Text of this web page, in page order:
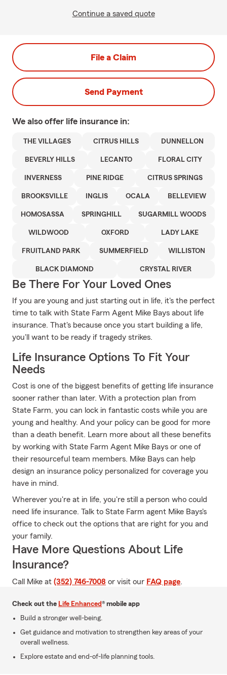
Continue a saved quote
File a Claim
Send Payment
We also offer life insurance in:
THE VILLAGES CITRUS HILLS DUNNELLON
BEVERLY HILLS LECANTO FLORAL CITY
INVERNESS PINE RIDGE CITRUS SPRINGS
BROOKSVILLE INGLIS OCALA BELLEVIEW
HOMOSASSA SPRINGHILL SUGARMILL WOODS
WILDWOOD OXFORD LADY LAKE
FRUITLAND PARK SUMMERFIELD WILLISTON
BLACK DIAMOND CRYSTAL RIVER
Be There For Your Loved Ones
If you are young and just starting out in life, it's the perfect
time to talk with State Farm Agent Mike Bays about life
insurance. That's because once you start building a life,
you'll want to be ready if tragedy strikes.
Life Insurance Options To Fit Your
Needs
Cost is one of the biggest benefits of getting life insurance
sooner rather than later. With a protection plan from
State Farm, you can lock in fantastic costs while you are
young and healthy. And your policy can be good for more
than a death benefit. Learn more about all these benefits
by working with State Farm Agent Mike Bays or one of
their resourceful team members. Mike Bays can help
design an insurance policy personalized for coverage you
have in mind.
Wherever you're at in life, you're still a person who could
need life insurance. Talk to State Farm agent Mike Bays's
office to check out the options that are right for you and
your family.
Have More Questions About Life
Insurance?
Call Mike at (352) 746-7008 or visit our FAQ page.
Check out the Life Enhanced® mobile app
Build a stronger well-being.
Get guidance and motivation to strengthen key areas of your
overall wellness.
Explore estate and end-of-life planning tools.